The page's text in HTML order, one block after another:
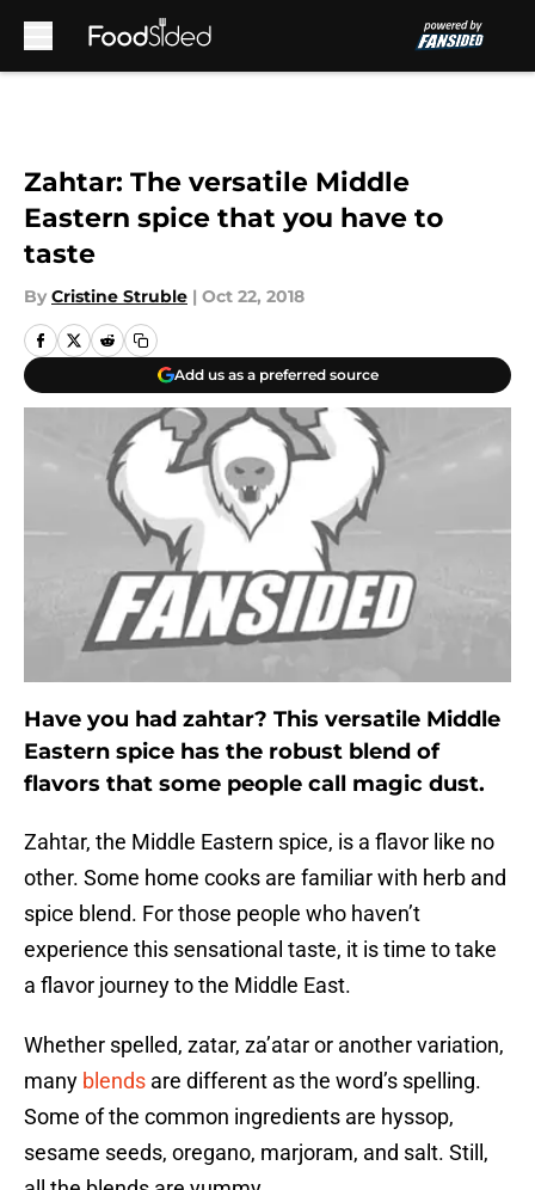
Zahtar: The versatile Middle
Eastern spice that you have to
taste
By Cristine Struble | Oct 22, 2018
Add us as a preferred source
Have you had zahtar? This versatile Middle
Eastern spice has the robust blend of
flavors that some people call magic dust.
Zahtar, the Middle Eastern spice, is a flavor like no
other. Some home cooks are familiar with herb and
spice blend. For those people who haven’t
experience this sensational taste, it is time to take
a flavor journey to the Middle East.
Whether spelled, zatar, za’atar or another variation,
many blends are different as the word’s spelling.
Some of the common ingredients are hyssop,
sesame seeds, oregano, marjoram, and salt. Still,